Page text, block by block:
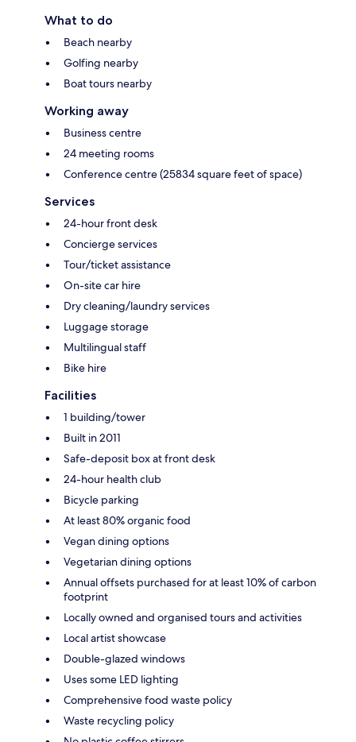
What to do
Beach nearby
Golfing nearby
Boat tours nearby
Working away
Business centre
24 meeting rooms
Conference centre (25834 square feet of space)
Services
24-hour front desk
Concierge services
Tour/ticket assistance
On-site car hire
Dry cleaning/laundry services
Luggage storage
Multilingual staff
Bike hire
Facilities
1 building/tower
Built in 2011
Safe-deposit box at front desk
24-hour health club
Bicycle parking
At least 80% organic food
Vegan dining options
Vegetarian dining options
Annual offsets purchased for at least 10% of carbon
footprint
Locally owned and organised tours and activities
Local artist showcase
Double-glazed windows
Uses some LED lighting
Comprehensive food waste policy
Waste recycling policy